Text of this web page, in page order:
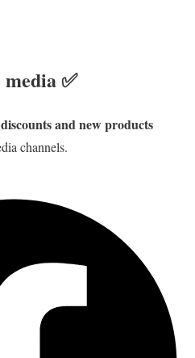
✅
and new products
channels.